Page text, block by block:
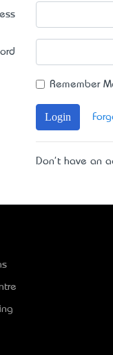
Remember
Login
Don't have an